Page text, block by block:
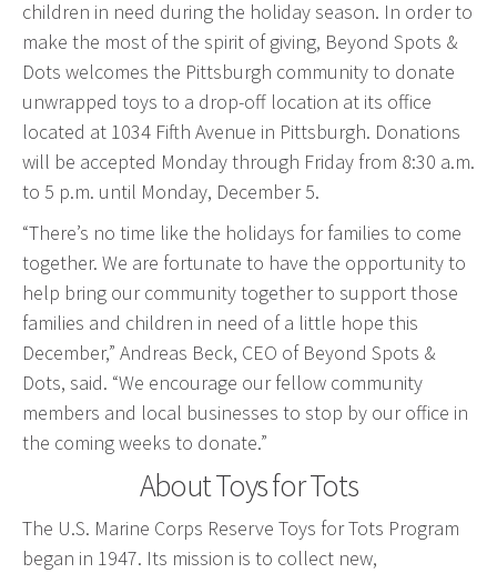
Internet Advertising
Client Dashboards
Programmatic
Event Geofence Retargeting
Static Geofence Retargeting
CRM Digital Direct Marketing
Advertising
Media Buying
Internet
Television
Social Media
Radio
Print
Programmatic
children in need during the holiday season. In order to
make the most of the spirit of giving, Beyond Spots &
Dots welcomes the Pittsburgh community to donate
unwrapped toys to a drop-off location at its office
located at 1034 Fifth Avenue in Pittsburgh. Donations
will be accepted Monday through Friday from 8:30 a.m.
to 5 p.m. until Monday, December 5.
“There’s no time like the holidays for families to come
together. We are fortunate to have the opportunity to
help bring our community together to support those
families and children in need of a little hope this
December,” Andreas Beck, CEO of Beyond Spots &
Dots, said. “We encourage our fellow community
members and local businesses to stop by our office in
the coming weeks to donate.”
About Toys for Tots
The U.S. Marine Corps Reserve Toys for Tots Program
began in 1947. Its mission is to collect new,